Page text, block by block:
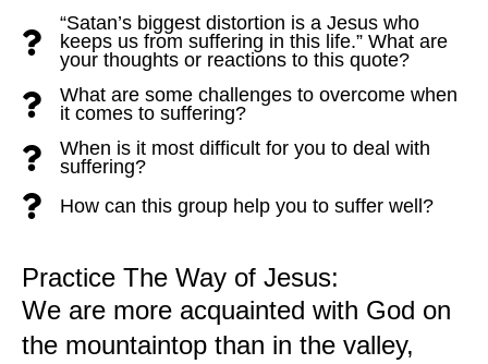
“Satan’s biggest distortion is a Jesus who
keeps us from suffering in this life.” What are
your thoughts or reactions to this quote?
What are some challenges to overcome when
it comes to suffering?
When is it most difficult for you to deal with
suffering?
How can this group help you to suffer well?
Practice The Way of Jesus:
We are more acquainted with God on
the mountaintop than in the valley,